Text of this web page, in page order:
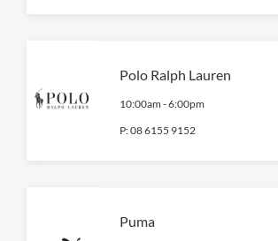
Polo Ralph Lauren
10:00am -6:00pm
P:08 6155 9152
Puma